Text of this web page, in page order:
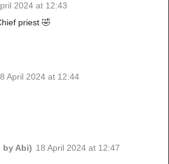
2024 at 12:43
priest 🤣
April 2024 at 12:44
Abi) 18 April 2024 at 12:47